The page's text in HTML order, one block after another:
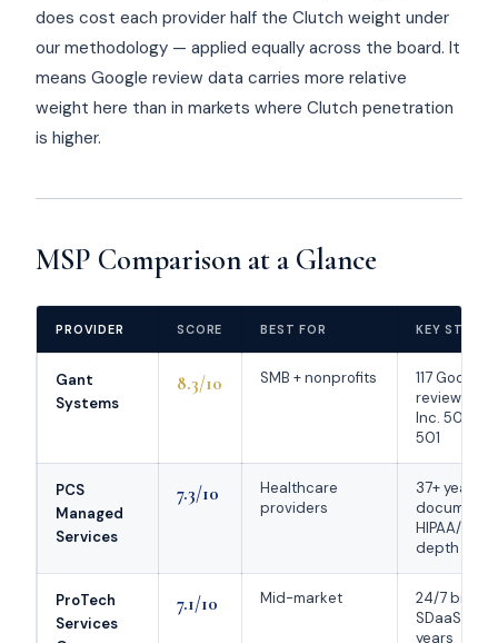
does cost each provider half the Clutch weight under
our methodology — applied equally across the board. It
means Google review data carries more relative
weight here than in markets where Clutch penetration
is higher.
MSP Comparison at a Glance
PROVIDER SCORE BEST FOR KEY
Gant
Systems
8.3/10 SMB + nonprofits
117 Google
reviews at
Inc. 5000 +
501
PCS
Managed
Services
7.3/10
Healthcare
providers
37+ years;
HIPAA/EMR
depth
ProTech
Services
7.1/10 Mid-market
24/7
SDaaS; 30+
years